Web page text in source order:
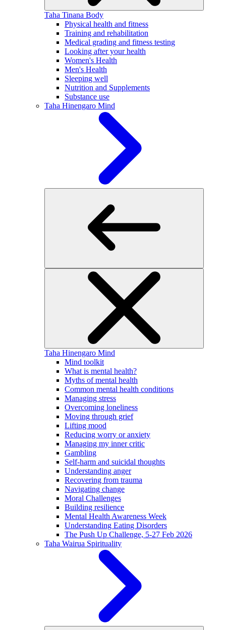
Taha Tinana Body
Physical health and fitness
Training and rehabilitation
Medical grading and fitness testing
Looking after your health
Women's Health
Men's Health
Sleeping well
Nutrition and Supplements
Substance use
Taha Hinengaro Mind
Taha Hinengaro Mind
Mind toolkit
What is mental health?
Myths of mental health
Common mental health conditions
Managing stress
Overcoming loneliness
Moving through grief
Lifting mood
Reducing worry or anxiety
Managing my inner critic
Gambling
Self-harm and suicidal thoughts
Understanding anger
Recovering from trauma
Navigating change
Moral Challenges
Building resilience
Mental Health Awareness Week
Understanding Eating Disorders
The Push Up Challenge, 5-27 Feb 2026
Taha Wairua Spirituality